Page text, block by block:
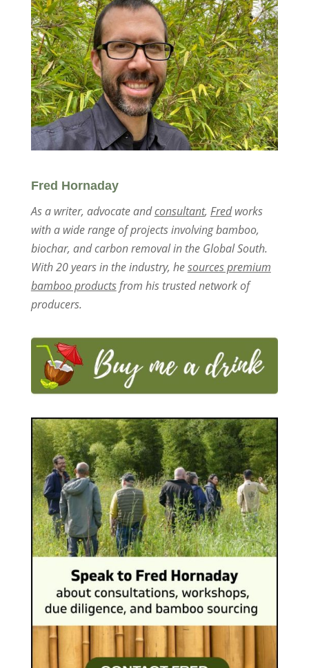
Fred Hornaday
As a writer, advocate andconsultant, Fredworks
with a wide range of projects involving bamboo,
biochar, and carbon removal in the Global South.
With 20 years in the industry, hesources premium
bamboo productsfrom his trusted network of
producers.